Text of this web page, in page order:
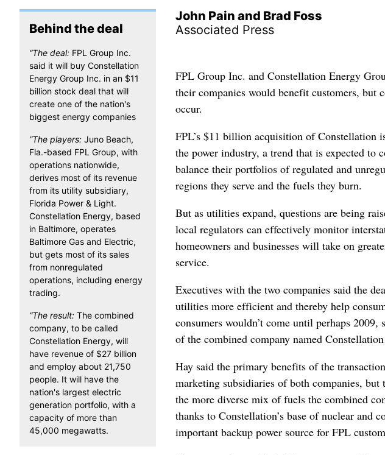
John Pain and Brad Foss
Associated Press
Behind the deal
“The deal: FPL Group Inc.
said it will buy Constellation
Energy Group Inc. in an $11
billion stock deal that will
create one of the nation's
biggest energy companies
“The players: Juno Beach,
Fla.-based FPL Group, with
operations nationwide,
derives most of its revenue
from its utility subsidiary,
Florida Power & Light.
Constellation Energy, based
in Baltimore, operates
Baltimore Gas and Electric,
but gets most of its sales
from nonregulated
operations, including energy
trading.
“The result: The combined
company, to be called
Constellation Energy, will
have revenue of $27 billion
and employ about 21,750
people. It will have the
nation's largest electric
generation portfolio, with a
capacity of more than
45,000 megawatts.
FPL Group Inc. and Constellation Energy
their companies would benefit customers, but
occur.
FPL’s $11 billion acquisition of Constellation
the power industry, a trend that is expected to
balance their portfolios of regulated and
regions they serve and the fuels they burn.
But as utilities expand, questions are being
local regulators can effectively monitor
homeowners and businesses will take on
service.
Executives with the two companies said the
utilities more efficient and thereby help
consumers wouldn’t come until perhaps
of the combined company named
Hay said the primary benefits of the
marketing subsidiaries of both companies,
the more diverse mix of fuels the combined
thanks to Constellation’s base of nuclear and
important backup power source for FPL